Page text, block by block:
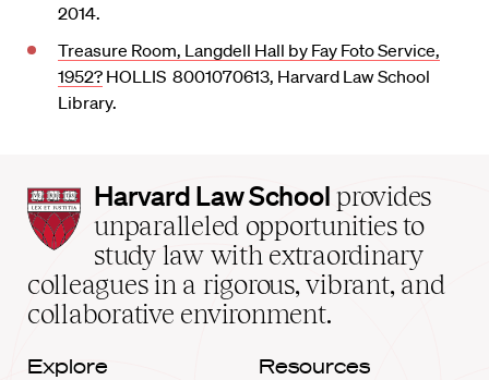
2014.
Treasure Room, Langdell Hall by Fay Foto Service,
1952? HOLLIS 8001070613, Harvard Law School
Library.
Harvard
Law
School
home
Harvard Law School provides
unparalleled opportunities to
study law with extraordinary
colleagues in a rigorous, vibrant, and
collaborative environment.
Explore Resources